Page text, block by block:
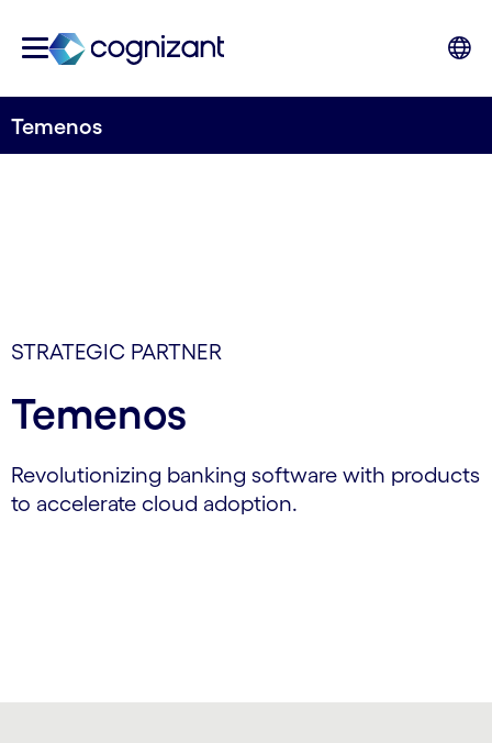
Temenos
STRATEGIC PARTNER
Temenos
Revolutionizing banking software with products
to accelerate cloud adoption.